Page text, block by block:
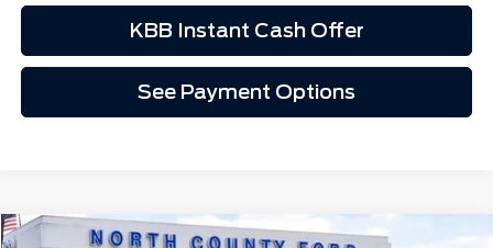
KBB Instant Cash Offer
See Payment Options
Compare Vehicle